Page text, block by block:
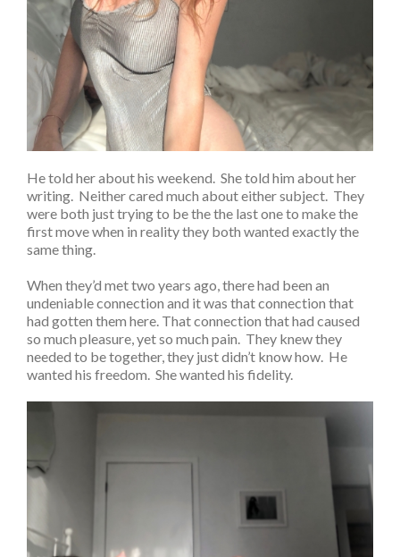
He told her about his weekend. She told him about her
writing. Neither cared much about either subject. They
were both just trying to be the the last one to make the
first move when in reality they both wanted exactly the
same thing.
When they’d met two years ago, there had been an
undeniable connection and it was that connection that
had gotten them here. That connection that had caused
so much pleasure, yet so much pain. They knew they
needed to be together, they just didn’t know how. He
wanted his freedom. She wanted his fidelity.